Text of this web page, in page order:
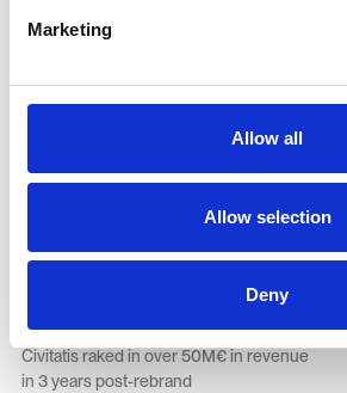
Marketing
Allow all
Allow selection
Deny
Hospitality
€50M+
Civitatis raked in over 50M€ in revenue
in 3 years post-rebrand